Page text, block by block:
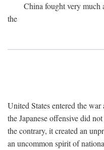
China fought very much
the
United States entered the
the Japanese offensive did
the contrary, it created an
an uncommon spirit of